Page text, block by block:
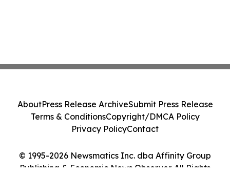
© 1995-2026 Newsmatics Inc. dba Affinity Group
Publishing & Economic News Observer. All Rights
AboutPress Release ArchiveSubmit Press Release
Terms & ConditionsCopyright/DMCA Policy
Privacy PolicyContact